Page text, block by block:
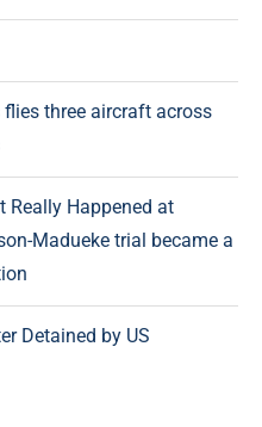
three aircraft across
Really Happened at
Madueke trial became a
Detained by US